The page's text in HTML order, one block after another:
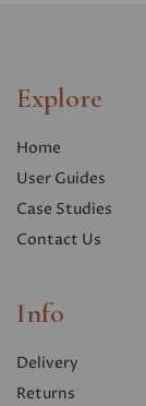
Explore
Home
User Guides
Case Studies
Contact Us
Info
Delivery
Returns